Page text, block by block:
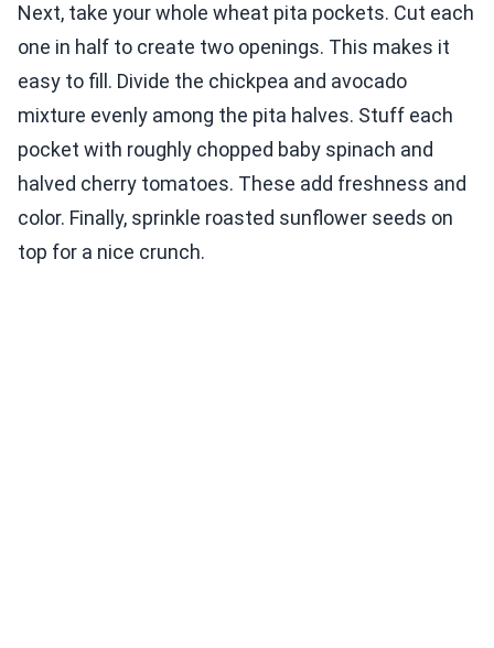
Next, take your whole wheat pita pockets. Cut each
one in half to create two openings. This makes it
easy to fill. Divide the chickpea and avocado
mixture evenly among the pita halves. Stuff each
pocket with roughly chopped baby spinach and
halved cherry tomatoes. These add freshness and
color. Finally, sprinkle roasted sunflower seeds on
top for a nice crunch.